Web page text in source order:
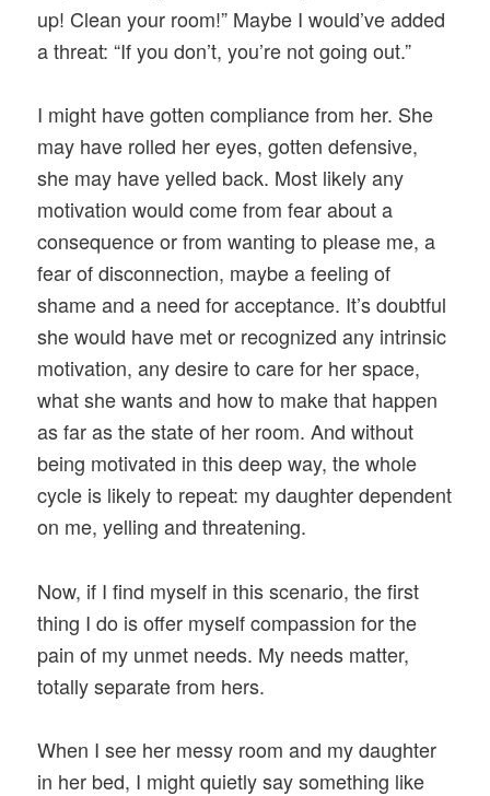
up! Clean your room!” Maybe I would’ve added
a threat: “If you don’t, you’re not going out.”
I might have gotten compliance from her. She
may have rolled her eyes, gotten defensive,
she may have yelled back. Most likely any
motivation would come from fear about a
consequence or from wanting to please me, a
fear of disconnection, maybe a feeling of
shame and a need for acceptance. It’s doubtful
she would have met or recognized any intrinsic
motivation, any desire to care for her space,
what she wants and how to make that happen
as far as the state of her room. And without
being motivated in this deep way, the whole
cycle is likely to repeat: my daughter dependent
on me, yelling and threatening.
Now, if I find myself in this scenario, the first
thing I do is offer myself compassion for the
pain of my unmet needs. My needs matter,
totally separate from hers.
When I see her messy room and my daughter
in her bed, I might quietly say something like